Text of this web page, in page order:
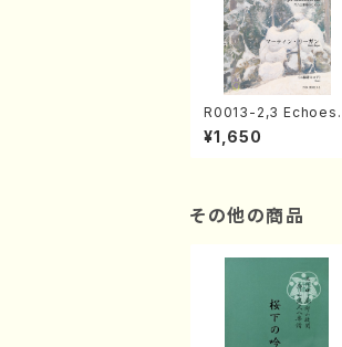
R0013-2,3 Echoes
of the Taiga (Shaku
hachi 3 /Marty Rega
¥1,650
その他の商品